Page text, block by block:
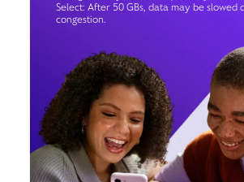
Select: After 50 GBs, data may be slowed
congestion.